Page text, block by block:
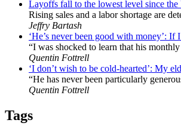
Layoffs fall to the lowest level since the
Rising sales and a labor shortage are
Jeffry Bartash
‘He’s never been good with money’:
“I was shocked to learn that his
Quentin Fottrell
‘I don’t wish to be cold-hearted’: My
“He has never been particularly
Quentin Fottrell
Tags